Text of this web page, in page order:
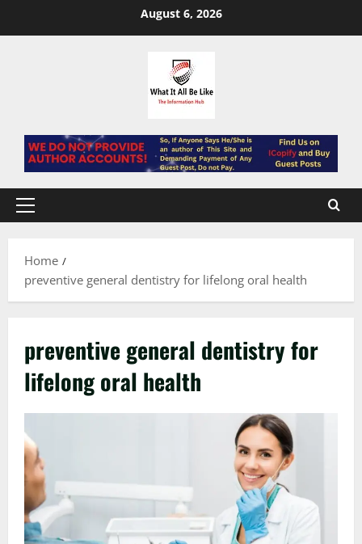
August 6, 2026
Primary
Home
preventive general dentistry for lifelong oral health
preventive general dentistry for
lifelong oral health